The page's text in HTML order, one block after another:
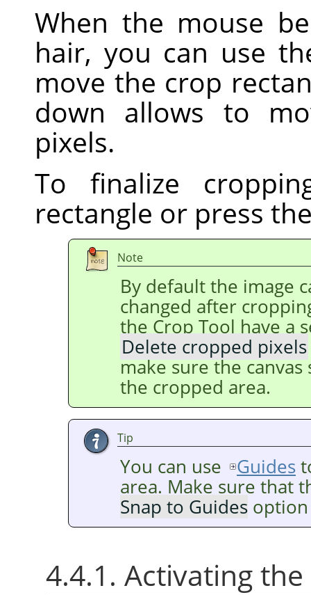
When the mouse
hair, you can use
move the crop
down allows to
pixels.
To finalize
rectangle or press
Note
By default the image
changed after
the Crop Tool have a
Delete cropped pixels
make sure the
the cropped area.
Tip
You can use Guides
area. Make sure that
Snap to Guides option
4.4.1. Activating